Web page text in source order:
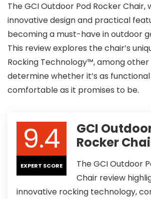
The GCI Outdoor Pod Rocker Chair,
innovative design and practical
becoming a must-have in outdoor
This review explores the chair’s
Rocking Technology™, among
determine whether it’s as
comfortable as it promises to be.
9.4
EXPERT SCORE
GCI
Rocker
The GCI Outdoor
Chair review
innovative rocking technology,